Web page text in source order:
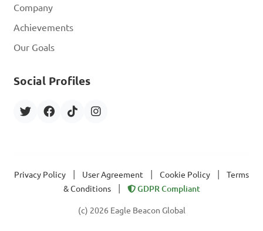
Company
Achievements
Our Goals
Social Profiles
Privacy Policy User Agreement Cookie Policy
Terms
& Conditions
GDPR Compliant
(c) 2026 Eagle Beacon Global